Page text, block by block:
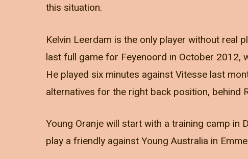
this situation.
Kelvin Leerdam is the only player without real
last full game for Feyenoord in October 2012,
He played six minutes against Vitesse last
alternatives for the right back position, behind
Young Oranje will start with a training camp in
play a friendly against Young Australia in